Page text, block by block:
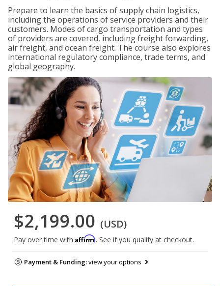
Prepare to learn the basics of supply chain logistics,
including the operations of service providers and their
customers. Modes of cargo transportation and types
of providers are covered, including freight forwarding,
air freight, and ocean freight. The course also explores
international regulatory compliance, trade terms, and
global geography.
$2,199.00 (USD)
Pay over time with Affirm. See if you qualify at checkout.
Payment & Funding:view your options